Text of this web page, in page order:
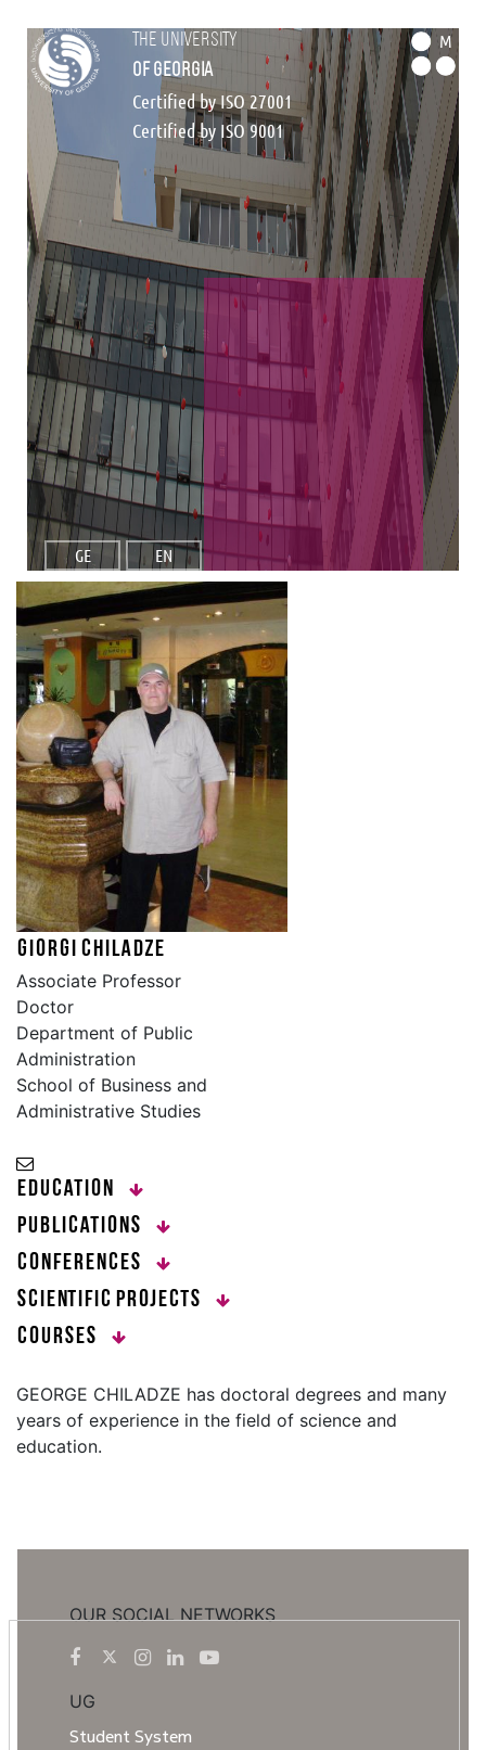
the university
of georgia
Certified by ISO 27001
Certified by ISO 9001
M
GE EN
Giorgi Chiladze
Associate Professor
Doctor
Department of Public
Administration
School of Business and
Administrative Studies
Education
Publications
Conferences
Scientific Projects
Courses
GEORGE CHILADZE has doctoral degrees and many
years of experience in the field of science and
education.
OUR SOCIAL NETWORKS
UG
Student System